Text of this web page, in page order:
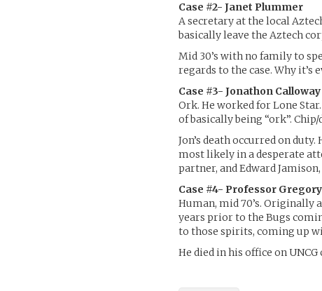
Case #2- Janet Plummer
A secretary at the local
basically leave the Aztech
Mid 30’s with no family to
regards to the case. Why it’s
Case #3- Jonathon Calloway
Ork. He worked for Lone
of basically being “ork”.
Jon’s death occurred on
most likely in a desperate
partner, and Edward
Case #4- Professor
Human, mid 70’s. Originally
years prior to the Bugs
to those spirits, coming up
He died in his office on